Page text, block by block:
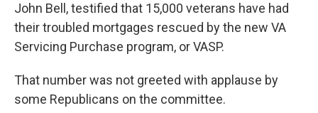
John Bell, testified that 15,000 veterans have had
their troubled mortgages rescued by the new VA
Servicing Purchase program, or VASP.
That number was not greeted with applause by
some Republicans on the committee.